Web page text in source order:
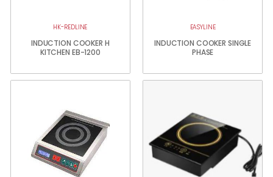
HK-REDLINE
INDUCTION COOKER H
KITCHEN EB-1200
EASYLINE
INDUCTION COOKER SINGLE
PHASE